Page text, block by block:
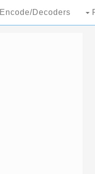
Encode/Decoders